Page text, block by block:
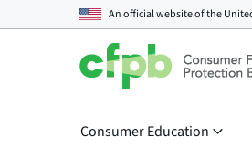
An official website of the
Consumer Education